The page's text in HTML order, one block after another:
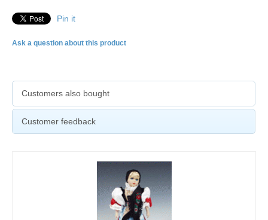
Pin it
Ask a question about this product
Customers also bought
Customer feedback